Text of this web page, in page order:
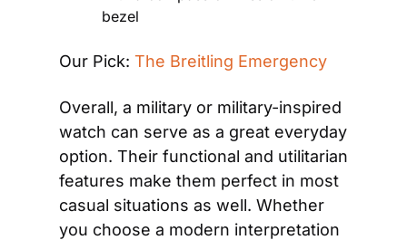
bezel
Our Pick: The Breitling Emergency
Overall, a military or military-inspired
watch can serve as a great everyday
option. Their functional and utilitarian
features make them perfect in most
casual situations as well. Whether
you choose a modern interpretation